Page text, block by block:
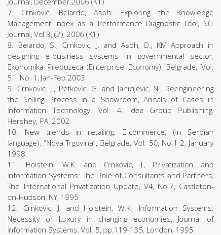
7. Crnkovic, Belardo, Asoh: Exploring the Knowledge
Management Index as a Performance Diagnostic Tool, SCI
Journal, Vol 3, (2), 2006 (K1)
8. Belardo, S., Crnkovic, J. and Asoh, D., KM Approach in
designing e-business systems in governmental sector,
Ekonomika Preduzeca (Enterprise Economy), Belgrade, Vol.
51, No. 1, Jan-Feb 2003
9. Crnkovic, J., Petkovic, G. and Janicijevic, N., Reengineering
the Selling Process in a Showroom, Annals of Cases in
Information Technology, Vol. 4, Idea Group Publishing,
Hershey, PA, 2002
10. New trends in retailing: E-commerce, (in Serbian
language), “Nova Trgovina”, Belgrade, Vol. 50, No.1-2, January
1998.
11. Holstein, W.K. and Crnkovic, J., Privatization and
Information Systems: The Role of Consultants and Partners,
The International Privatization Update, V4, No.7, Castleton-
on-Hudson, NY, 1995
12. Crnkovic, J. and Holstein, W.K., Information Systems:
Necessity or Luxury in changing economies, Journal of
Information Systems, Vol. 5, pp.119-135, London, 1995.